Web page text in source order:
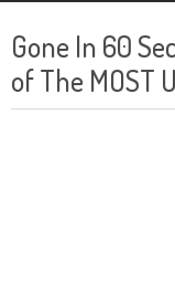
Gone In 60
of The MOST